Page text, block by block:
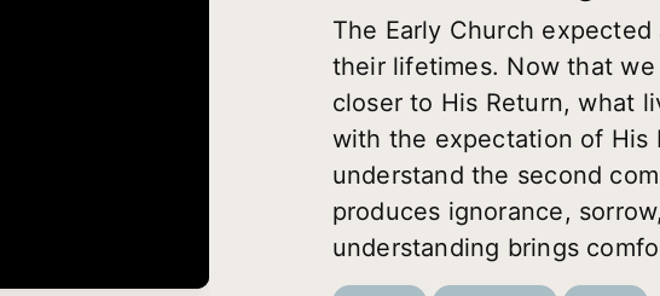
The Early Church
their lifetimes. Now that
closer to His Return, what
with the expectation of His
understand the second
produces ignorance,
understanding brings